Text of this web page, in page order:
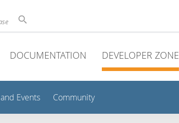
DOCUMENTATION DEVELOPER ZONE
Events Community